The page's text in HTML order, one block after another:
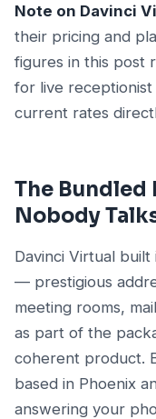
Note on Davinci
their pricing and
figures in this post
for live
current rates
The
Nobody
Davinci Virtual
— prestigious
meeting rooms,
as part of the
coherent product.
based in Phoenix
answering your